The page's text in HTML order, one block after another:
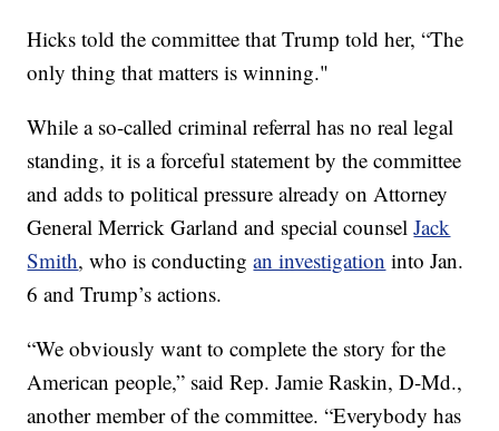
Hicks told the committee that Trump told her, “The
only thing that matters is winning."
While a so-called criminal referral has no real legal
standing, it is a forceful statement by the committee
and adds to political pressure already on Attorney
General Merrick Garland and special counselJack
Smith, who is conductingan investigation into Jan.
6 and Trump’s actions.
“We obviously want to complete the story for the
American people,” said Rep. Jamie Raskin, D-Md.,
another member of the committee. “Everybody has